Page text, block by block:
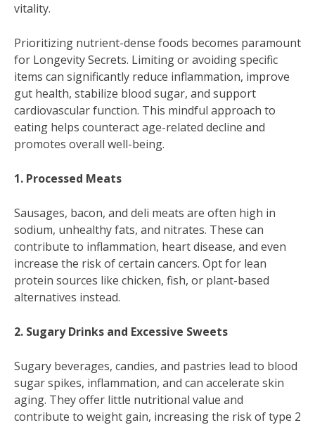
vitality.
Prioritizing nutrient-dense foods becomes paramount
for Longevity Secrets. Limiting or avoiding specific
items can significantly reduce inflammation, improve
gut health, stabilize blood sugar, and support
cardiovascular function. This mindful approach to
eating helps counteract age-related decline and
promotes overall well-being.
1. Processed Meats
Sausages, bacon, and deli meats are often high in
sodium, unhealthy fats, and nitrates. These can
contribute to inflammation, heart disease, and even
increase the risk of certain cancers. Opt for lean
protein sources like chicken, fish, or plant-based
alternatives instead.
2. Sugary Drinks and Excessive Sweets
Sugary beverages, candies, and pastries lead to blood
sugar spikes, inflammation, and can accelerate skin
aging. They offer little nutritional value and
contribute to weight gain, increasing the risk of type 2